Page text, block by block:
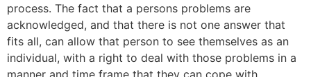
process. The fact that a persons problems are
acknowledged, and that there is not one answer that
fits all, can allow that person to see themselves as an
individual, with a right to deal with those problems in a